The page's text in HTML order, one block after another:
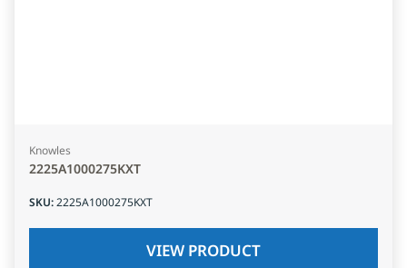
Knowles
2225A1000275KXT
SKU:2225A1000275KXT
VIEW PRODUCT